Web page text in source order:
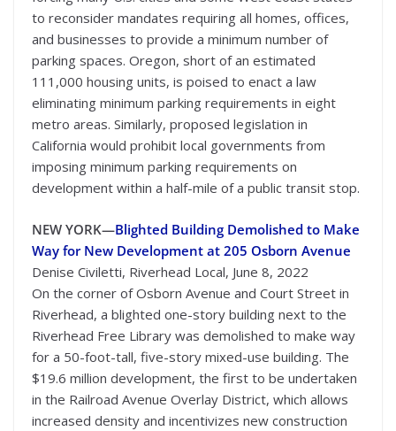
to reconsider mandates requiring all homes, offices,
and businesses to provide a minimum number of
parking spaces. Oregon, short of an estimated
111,000 housing units, is poised to enact a law
eliminating minimum parking requirements in eight
metro areas. Similarly, proposed legislation in
California would prohibit local governments from
imposing minimum parking requirements on
development within a half-mile of a public transit stop.
NEW YORK—Blighted Building Demolished to Make
Way for New Development at 205 Osborn Avenue
Denise Civiletti, Riverhead Local, June 8, 2022
On the corner of Osborn Avenue and Court Street in
Riverhead, a blighted one-story building next to the
Riverhead Free Library was demolished to make way
for a 50-foot-tall, five-story mixed-use building. The
$19.6 million development, the first to be undertaken
in the Railroad Avenue Overlay District, which allows
increased density and incentivizes new construction